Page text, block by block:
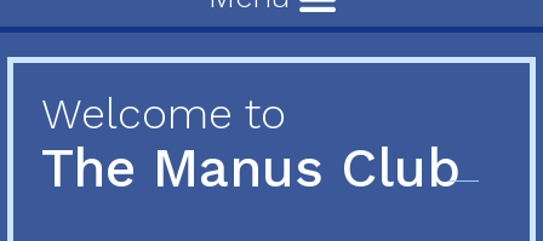
Welcome to
The Manus Club